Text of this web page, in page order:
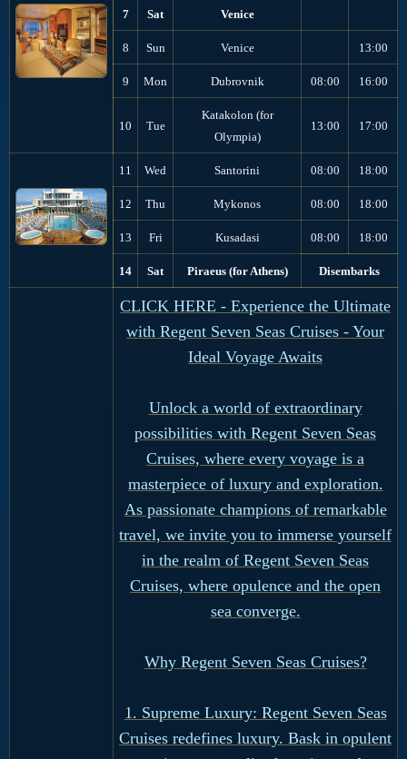
7 Sat Venice
8 Sun Venice 13:00
9 Mon Dubrovnik 08:00 16:00
10 Tue
Katakolon (for
Olympia)
13:00 17:00
11 Wed Santorini 08:00 18:00
12 Thu Mykonos 08:00 18:00
13 Fri Kusadasi 08:00 18:00
14 Sat Piraeus (for Athens) Disembarks
CLICK HERE - Experience the Ultimate
with Regent Seven Seas Cruises - Your
Ideal Voyage Awaits
Unlock a world of extraordinary
possibilities with Regent Seven Seas
Cruises, where every voyage is a
masterpiece of luxury and exploration.
As passionate champions of remarkable
travel, we invite you to immerse yourself
in the realm of Regent Seven Seas
Cruises, where opulence and the open
sea converge.
Why Regent Seven Seas Cruises?
1. Supreme Luxury: Regent Seven Seas
Cruises redefines luxury. Bask in opulent